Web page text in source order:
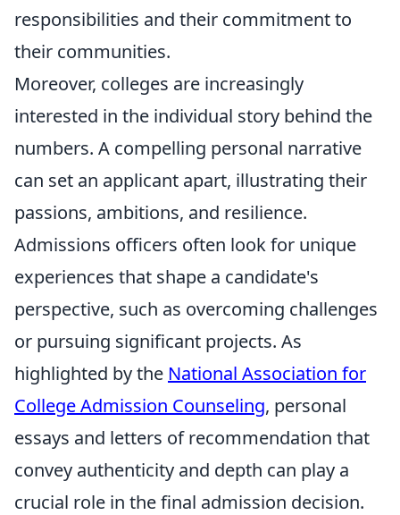
responsibilities and their commitment to
their communities.
Moreover, colleges are increasingly
interested in the individual story behind the
numbers. A compelling personal narrative
can set an applicant apart, illustrating their
passions, ambitions, and resilience.
Admissions officers often look for unique
experiences that shape a candidate's
perspective, such as overcoming challenges
or pursuing significant projects. As
highlighted by the National Association for
College Admission Counseling, personal
essays and letters of recommendation that
convey authenticity and depth can play a
crucial role in the final admission decision.